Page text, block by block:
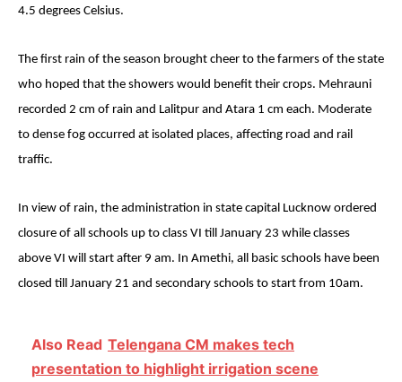
4.5 degrees Celsius.
The first rain of the season brought cheer to the farmers of the state
who hoped that the showers would benefit their crops. Mehrauni
recorded 2 cm of rain and Lalitpur and Atara 1 cm each. Moderate
to dense fog occurred at isolated places, affecting road and rail
traffic.
In view of rain, the administration in state capital Lucknow ordered
closure of all schools up to class VI till January 23 while classes
above VI will start after 9 am. In Amethi, all basic schools have been
closed till January 21 and secondary schools to start from 10am.
Also Read Telengana CM makes tech
presentation to highlight irrigation scene